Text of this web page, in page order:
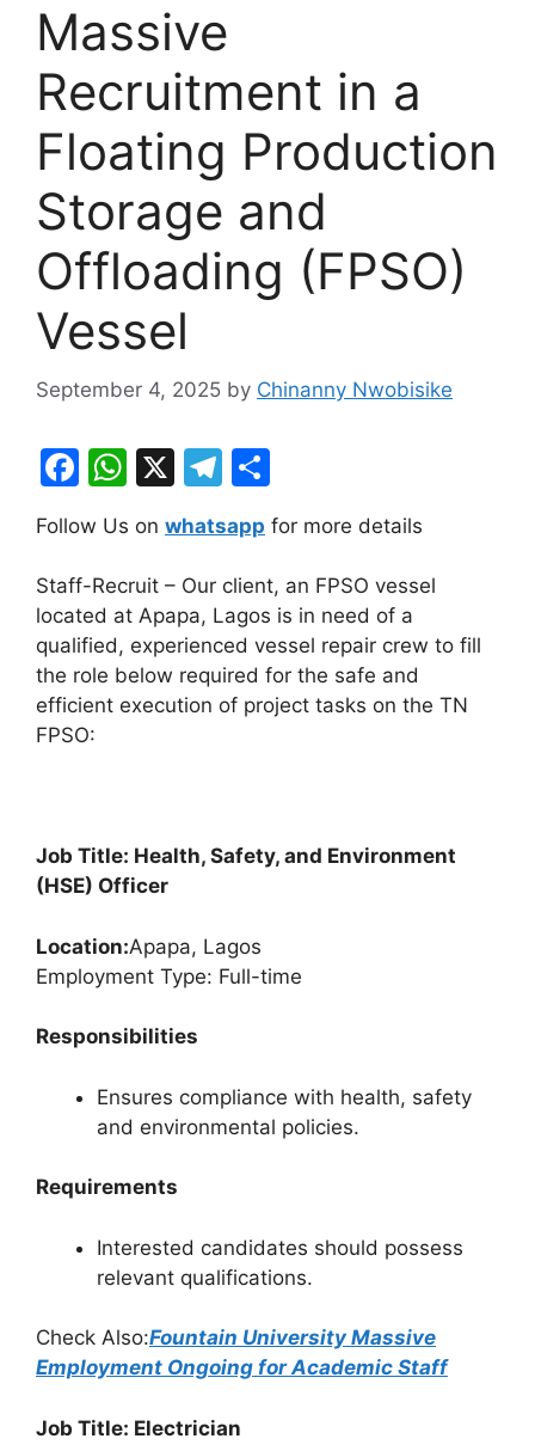
Massive
Recruitment in a
Floating Production
Storage and
Offloading (FPSO)
Vessel
September 4, 2025 by Chinanny Nwobisike
F
c
e
b
o
o
k
W
at
s
A
p
p
X
T
e
gr
a
m
ar
e
Follow Us on whatsapp for more details
Staff-Recruit – Our client, an FPSO vessel
located at Apapa, Lagos is in need of a
qualified, experienced vessel repair crew to fill
the role below required for the safe and
efficient execution of project tasks on the TN
FPSO:
Job Title: Health, Safety, and Environment
(HSE) Officer
Location:Apapa, Lagos
Employment Type: Full-time
Responsibilities
Ensures compliance with health, safety
and environmental policies.
Requirements
Interested candidates should possess
relevant qualifications.
Check Also:Fountain University Massive
Employment Ongoing for Academic Staff
Job Title: Electrician